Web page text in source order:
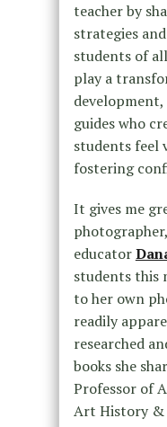
teacher by
strategies
students of
play a
guides who
students feel
fostering
It gives me
educator
studentsthis
to her own
readily
researched
books she
Professor of
Art History &